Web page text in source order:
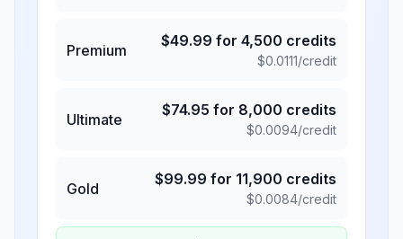
Premium
$49.99 for 4,500 credits
$0.0111/credit
Ultimate
$74.95 for 8,000 credits
$0.0094/credit
Gold
$99.99 for 11,900 credits
$0.0084/credit